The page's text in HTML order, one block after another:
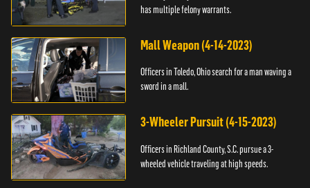
has multiple felony warrants.
Mall Weapon (4-14-2023)
Officers in Toledo, Ohio search for a man waving a
sword in a mall.
3-Wheeler Pursuit (4-15-2023)
Officers in Richland County, S.C. pursue a 3-
wheeled vehicle traveling at high speeds.